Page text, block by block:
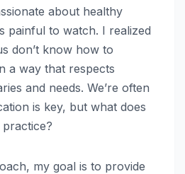
about healthy
painful to watch. I realized
don’t know how to
a way that respects
and needs. We’re often
is key, but what does
my goal is to provide